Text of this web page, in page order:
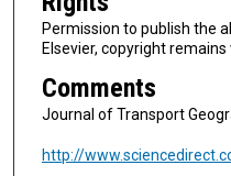
Permission to publish the
Elsevier, copyright
Comments
Journal of Transport
http://